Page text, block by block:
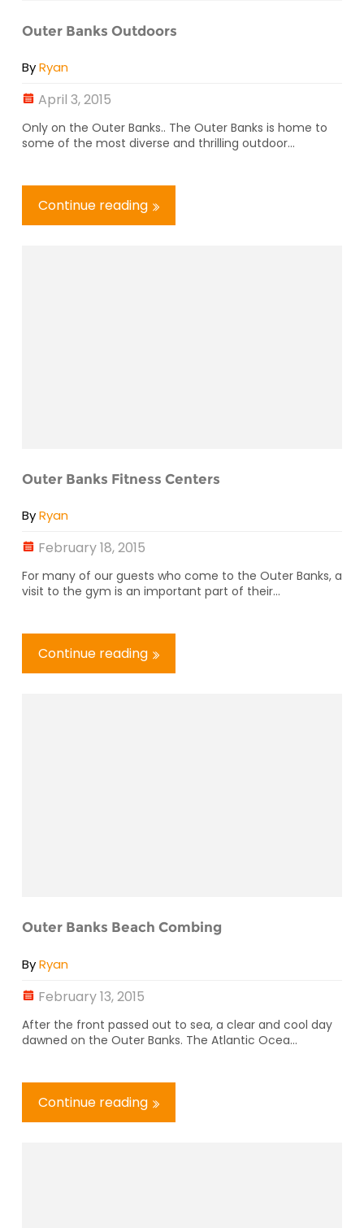
Outer Banks Outdoors
ByRyan
April 3, 2015
Only on the Outer Banks.. The Outer Banks is home to
some of the most diverse and thrilling outdoor...
Continue reading
Outer Banks Fitness Centers
ByRyan
February 18, 2015
For many of our guests who come to the Outer Banks, a
visit to the gym is an important part of their...
Continue reading
Outer Banks Beach Combing
ByRyan
February 13, 2015
After the front passed out to sea, a clear and cool day
dawned on the Outer Banks. The Atlantic Ocea...
Continue reading